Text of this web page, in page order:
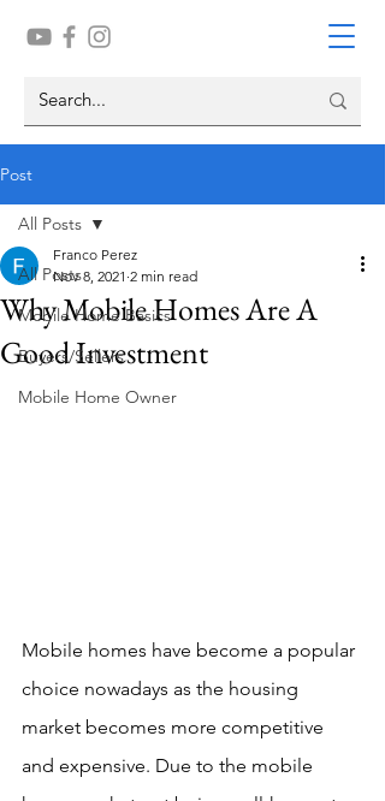
Post
All Posts
Mobile Home Basics
Buyers/Sellers
Mobile Home Owner
All Posts
Why Mobile Homes Are A
Good Investment
Franco Perez
Nov 8, 2021 2 min read
Mobile homes have become a popular
choice nowadays as the housing
market becomes more competitive
and expensive. Due to the mobile